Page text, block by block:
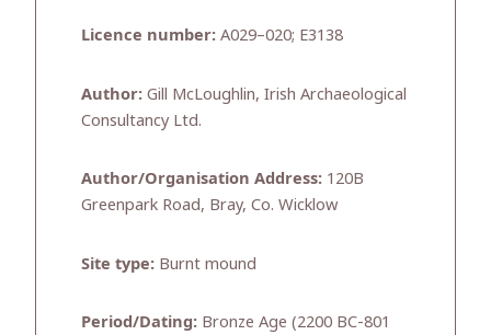
Licence number: A029–020; E3138
Author: Gill McLoughlin, Irish Archaeological
Consultancy Ltd.
Author/Organisation Address: 120B
Greenpark Road, Bray, Co. Wicklow
Site type: Burnt mound
Period/Dating: Bronze Age (2200 BC-801